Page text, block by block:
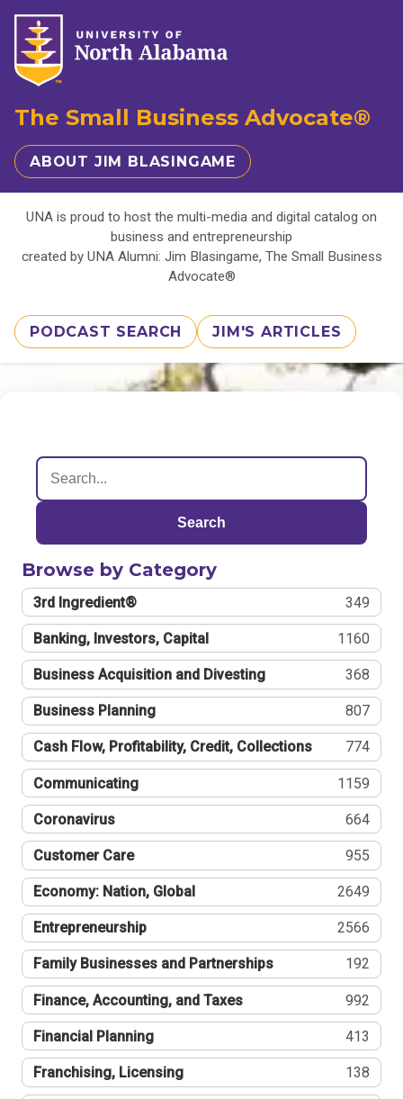
The Small Business Advocate®
ABOUT JIM BLASINGAME
UNA is proud to host the multi-media and digital catalog on
business and entrepreneurship
created by UNA Alumni: Jim Blasingame, The Small Business
Advocate®
PODCAST SEARCH JIM'S ARTICLES
Search
Browse by Category
3rd Ingredient® 349
Banking, Investors, Capital 1160
Business Acquisition and Divesting 368
Business Planning 807
Cash Flow, Profitability, Credit, Collections 774
Communicating 1159
Coronavirus 664
Customer Care 955
Economy: Nation, Global 2649
Entrepreneurship 2566
Family Businesses and Partnerships 192
Finance, Accounting, and Taxes 992
Financial Planning 413
Franchising, Licensing 138